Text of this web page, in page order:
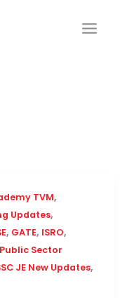
TVM,
Updates,
, GATE, ISRO,
Public Sector
JE New Updates,